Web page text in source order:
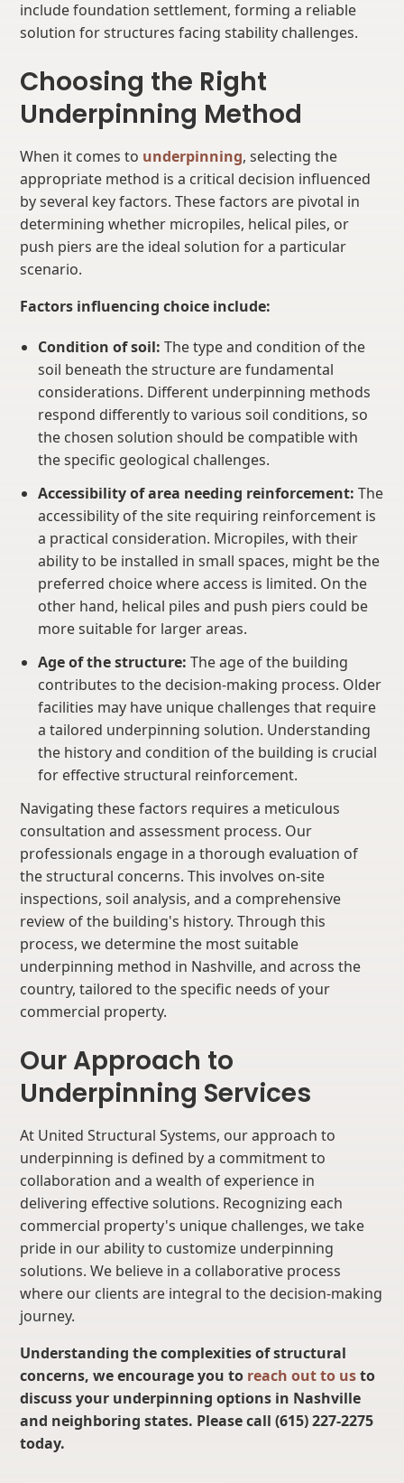
include foundation settlement, forming a reliable
solution for structures facing stability challenges.
Choosing the Right
Underpinning Method
When it comes to underpinning, selecting the
appropriate method is a critical decision influenced
by several key factors. These factors are pivotal in
determining whether micropiles, helical piles, or
push piers are the ideal solution for a particular
scenario.
Factors influencing choice include:
Condition of soil: The type and condition of the
soil beneath the structure are fundamental
considerations. Different underpinning methods
respond differently to various soil conditions, so
the chosen solution should be compatible with
the specific geological challenges.
Accessibility of area needing reinforcement: The
accessibility of the site requiring reinforcement is
a practical consideration. Micropiles, with their
ability to be installed in small spaces, might be the
preferred choice where access is limited. On the
other hand, helical piles and push piers could be
more suitable for larger areas.
Age of the structure: The age of the building
contributes to the decision-making process. Older
facilities may have unique challenges that require
a tailored underpinning solution. Understanding
the history and condition of the building is crucial
for effective structural reinforcement.
Navigating these factors requires a meticulous
consultation and assessment process. Our
professionals engage in a thorough evaluation of
the structural concerns. This involves on-site
inspections, soil analysis, and a comprehensive
review of the building's history. Through this
process, we determine the most suitable
underpinning method in Nashville, and across the
country, tailored to the specific needs of your
commercial property.
Our Approach to
Underpinning Services
At United Structural Systems, our approach to
underpinning is defined by a commitment to
collaboration and a wealth of experience in
delivering effective solutions. Recognizing each
commercial property's unique challenges, we take
pride in our ability to customize underpinning
solutions. We believe in a collaborative process
where our clients are integral to the decision-making
journey.
Understanding the complexities of structural
concerns, we encourage you to reach out to usto
discuss your underpinning options in Nashville
and neighboring states. Please call (615) 227-2275
today.